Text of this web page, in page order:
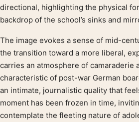
directional, highlighting the physical
backdrop of the school’s sinks and
The image evokes a sense of mid-
the transition toward a more liberal,
carries an atmosphere of camaraderie
characteristic of post-war German
an intimate, journalistic quality that
moment has been frozen in time,
contemplate the fleeting nature of